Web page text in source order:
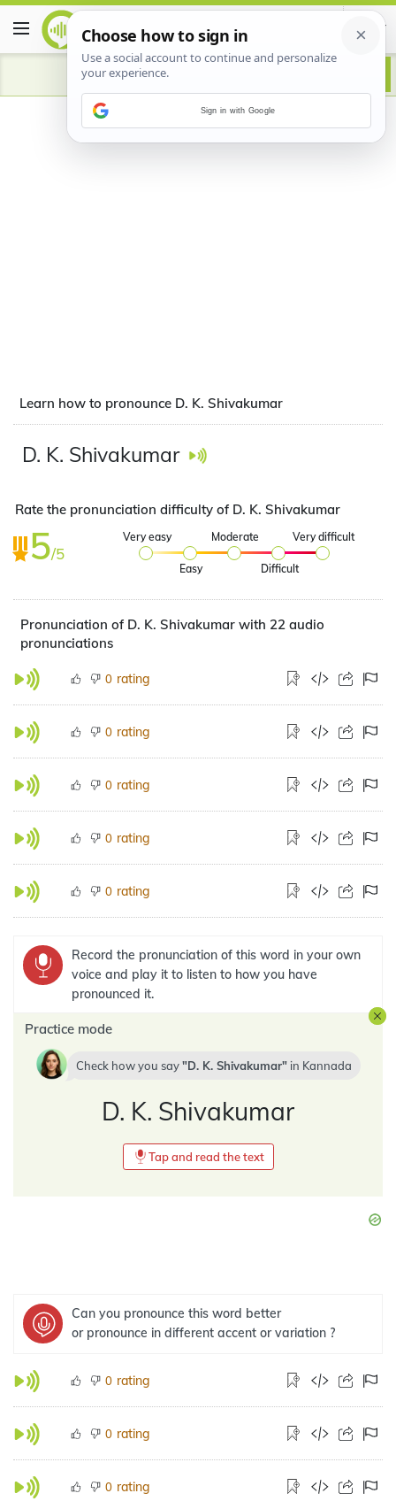
Advertisement
Learn how to pronounce D. K. Shivakumar
D. K. Shivakumar
Rate the pronunciation difficulty of D. K. Shivakumar
5/5
Very easy
Easy
Moderate
Difficult
Very difficult
Pronunciation of D. K. Shivakumar with 22 audio
pronunciations
0 rating
0 rating
0 rating
0 rating
0 rating
Record the pronunciation of this word in your own
voice and play it to listen to how you have
pronounced it.
Practice mode
Check how you say D. K. Shivakumar in Kannada
D. K. Shivakumar
Tap and read the text
Can you pronounce this word better
or pronounce in different accent or variation ?
0 rating
0 rating
0 rating
Sign in with Google